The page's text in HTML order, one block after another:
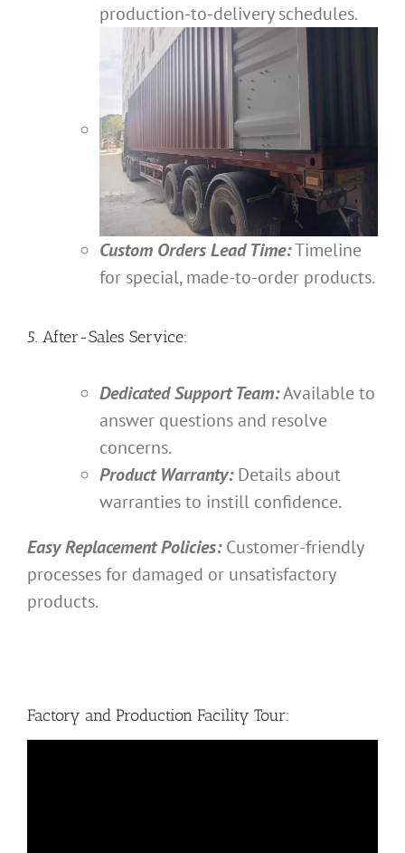
production-to-delivery schedules.
Custom Orders Lead Time:Timeline
for special, made-to-order products.
5. After-Sales Service:
Dedicated Support Team:Available to
answer questions and resolve
concerns.
Product Warranty:Details about
warranties to instill confidence.
Easy Replacement Policies:Customer-friendly
processes for damaged or unsatisfactory
products.
Factory and Production Facility Tour: